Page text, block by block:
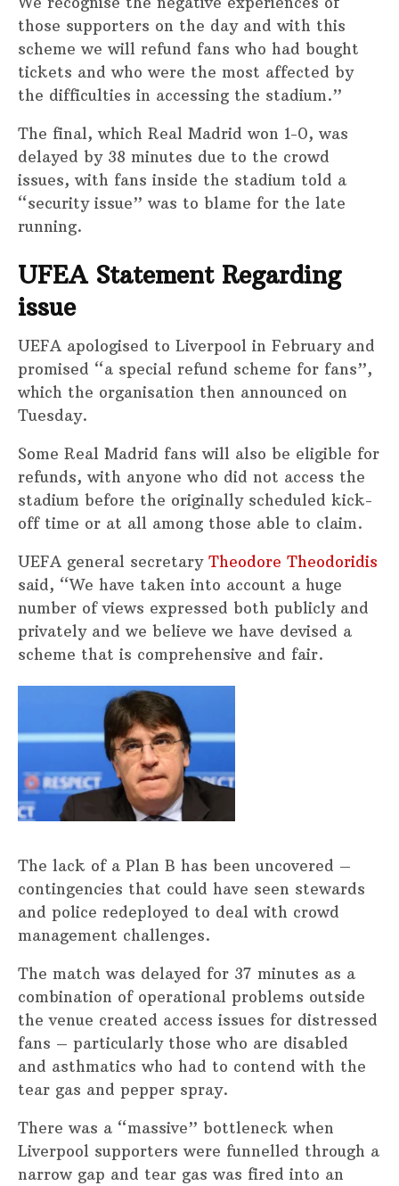
those supporters on the day and with this
scheme we will refund fans who had bought
tickets and who were the most affected by
the difficulties in accessing the stadium.”
The final, which Real Madrid won 1-0, was
delayed by 38 minutes due to the crowd
issues, with fans inside the stadium told a
“security issue” was to blame for the late
running.
UFEA Statement Regarding
issue
UEFA apologised to Liverpool in February and
promised “a special refund scheme for fans”,
which the organisation then announced on
Tuesday.
Some Real Madrid fans will also be eligible for
refunds, with anyone who did not access the
stadium before the originally scheduled kick-
off time or at all among those able to claim.
UEFA general secretary Theodore Theodoridis
said, “We have taken into account a huge
number of views expressed both publicly and
privately and we believe we have devised a
scheme that is comprehensive and fair.
The lack of a Plan B has been uncovered –
contingencies that could have seen stewards
and police redeployed to deal with crowd
management challenges.
The match was delayed for 37 minutes as a
combination of operational problems outside
the venue created access issues for distressed
fans – particularly those who are disabled
and asthmatics who had to contend with the
tear gas and pepper spray.
There was a “massive” bottleneck when
Liverpool supporters were funnelled through a
narrow gap and tear gas was fired into an